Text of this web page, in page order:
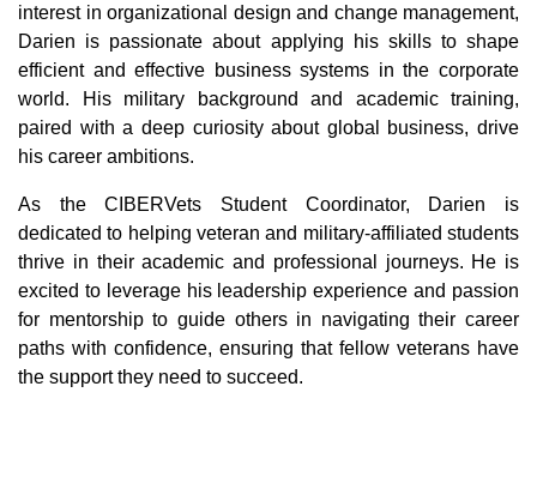
interest in organizational design and change management,
Darien is passionate about applying his skills to shape
efficient and effective business systems in the corporate
world. His military background and academic training,
paired with a deep curiosity about global business, drive
his career ambitions.
As the CIBERVets Student Coordinator, Darien is
dedicated to helping veteran and military-affiliated students
thrive in their academic and professional journeys. He is
excited to leverage his leadership experience and passion
for mentorship to guide others in navigating their career
paths with confidence, ensuring that fellow veterans have
the support they need to succeed.